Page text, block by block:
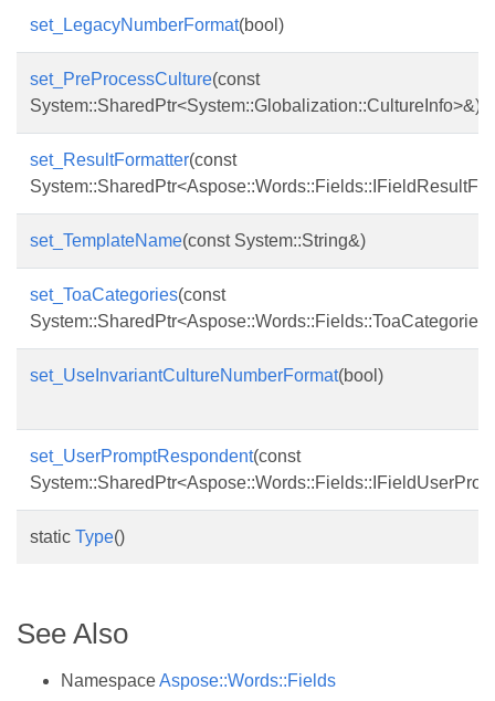
set_LegacyNumberFormat(bool)
set_PreProcessCulture(const
System::SharedPtr<System::Globalization::CultureInfo>&)
set_ResultFormatter(const
set_TemplateName(const System::String&)
set_ToaCategories(const
set_UseInvariantCultureNumberFormat(bool)
set_UserPromptRespondent(const
static Type()
See Also
NamespaceAspose::Words::Fields